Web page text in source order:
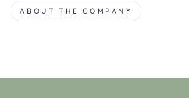
ABOUT THE COMPANY